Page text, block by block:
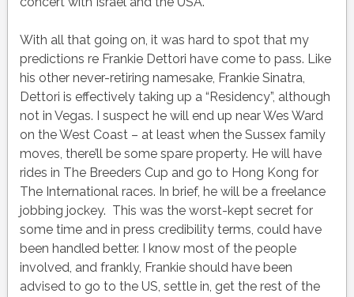
With all that going on, it was hard to spot that my
predictions re Frankie Dettori have come to pass. Like
his other never-retiring namesake, Frankie Sinatra,
Dettori is effectively taking up a “Residency”, although
not in Vegas. I suspect he will end up near Wes Ward
on the West Coast – at least when the Sussex family
moves, there’ll be some spare property. He will have
rides in The Breeders Cup and go to Hong Kong for
The International races. In brief, he will be a freelance
jobbing jockey. This was the worst-kept secret for
some time and in press credibility terms, could have
been handled better. I know most of the people
involved, and frankly, Frankie should have been
advised to go to the US, settle in, get the rest of the